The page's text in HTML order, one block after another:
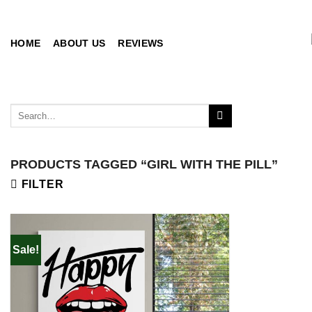
content
HOME ABOUT US REVIEWS
PRODUCTS TAGGED “GIRL WITH THE PILL”
FILTER
Sale!